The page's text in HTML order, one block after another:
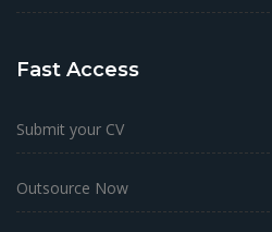
Fast Access
Submit your CV
Outsource Now